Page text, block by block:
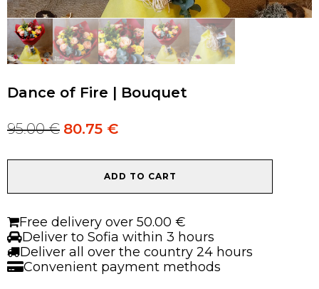
Dance of Fire | Bouquet
Original
was:
95.00€Current
is:
80.75 €
|
Bouquet
quantity
ADD TO CART
Free delivery over 50.00 €
Deliver to Sofia within 3 hours
Deliver all over the country 24 hours
Convenient payment methods